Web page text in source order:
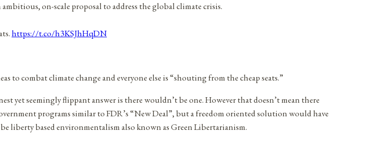
on-scale proposal to address the global climate crisis.
https://t.co/h3KSJhHqDN
to combat climate change and everyone else is “shouting from the cheap seats.”
yet seemingly flippant answer is there wouldn’t be one. However that doesn’t mean there
programs similar to FDR’s “New Deal”, but a freedom oriented solution would have
liberty based environmentalism also known as Green Libertarianism.